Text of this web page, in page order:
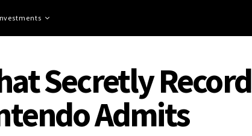
Secretly
Admits